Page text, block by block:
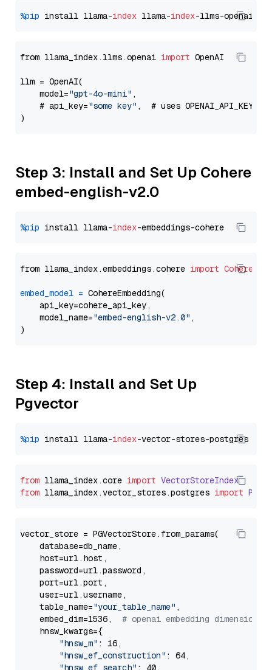
%pip install llama-index llama-index
from llama_index.llms.openai import OpenAI
llm = OpenAI(
    model=
"gpt-4o-mini" ,
    # api_key=
"some key" ,  # uses OPENAI_API_KEY
Step 3: Install and Set Up Cohere
embed-english-v2.0
%pip install llama-index
from llama_index.embeddings.cohere import
embed_model = CohereEmbedding(
    api_key=cohere_api_key,
    model_name=
"embed-english-v2.0" ,
Step 4: Install and Set Up
Pgvector
%pip install llama-index
from llama_index.core import VectorStoreIndex
from llama_index.vector_stores.postgres import
vector_store = PGVectorStore.from_params(
    database=db_name,
    host=url.host,
    password=url.password,
    port=url.port,
    user=url.username,
    table_name=
"your_table_name" ,
    embed_dim=1536,
# openai embedding dimension
    hnsw_kwargs={
"hnsw_m" : 16,
"hnsw_ef_construction" : 64,
"hnsw_ef_search" : 40,